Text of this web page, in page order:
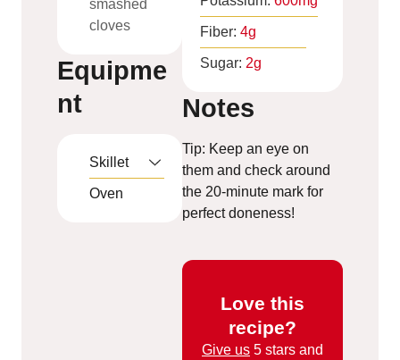
smashed
cloves
Equipme
nt
Skillet
Oven
Fiber: 4g
Sugar: 2g
Notes
Tip: Keep an eye on
them and check around
the 20-minute mark for
perfect doneness!
Love this
recipe?
Give us 5 stars and